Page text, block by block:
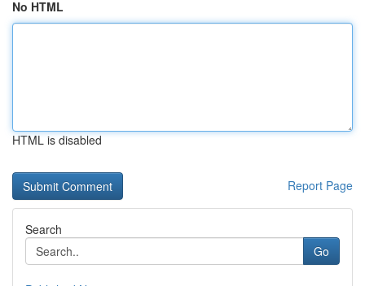
No HTML
HTML is disabled
Report Page
Search
Go